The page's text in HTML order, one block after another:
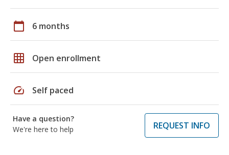
calendar_today 6 months
grid_on Open enrollment
speed Self paced
Have a question?
We're here to help
REQUEST INFO